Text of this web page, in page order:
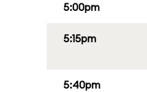
5:00pm
5:15pm
5:40pm